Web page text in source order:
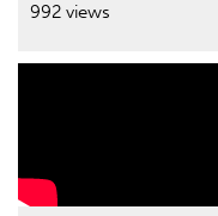
East and
992 views